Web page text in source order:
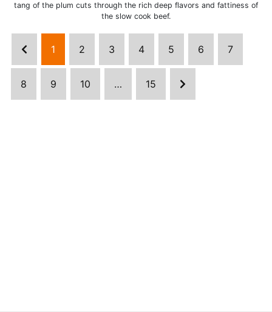
tang of the plum cuts through the rich deep flavors and fattiness of
the slow cook beef.
1 2 3 4 5 6 7
8 9 10 … 15